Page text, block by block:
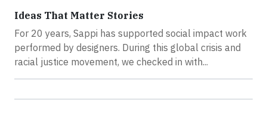
Ideas That Matter Stories
For 20 years, Sappi has supported social impact work
performed by designers. During this global crisis and
racial justice movement, we checked in with...